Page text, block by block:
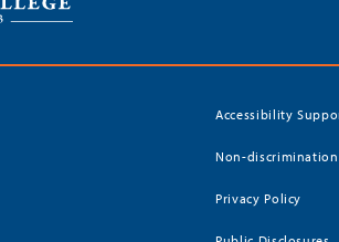
Accessibility
Non-
Privacy Policy